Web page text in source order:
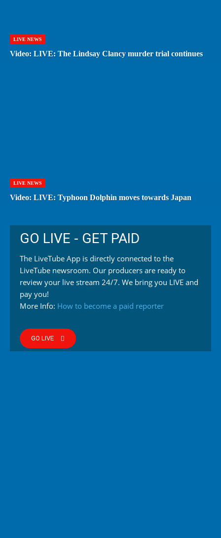
LIVE NEWS
Video: LIVE: The Lindsay Clancy murder trial continues
LIVE NEWS
Video: LIVE: Typhoon Dolphin moves towards Japan
GO LIVE - GET PAID
The LiveTube App is directly connected to the
LiveTube newsroom. Our producers are ready to
review your live stream 24/7. We bring you LIVE and
pay you!
More Info: How to become a paid reporter
GO LIVE